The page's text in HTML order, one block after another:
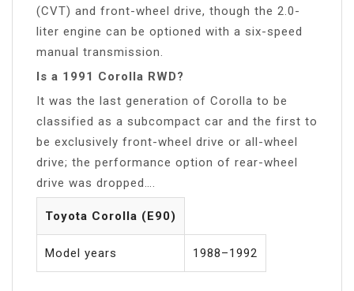
(CVT) and front-wheel drive, though the 2.0-
liter engine can be optioned with a six-speed
manual transmission.
Is a 1991 Corolla RWD?
It was the last generation of Corolla to be
classified as a subcompact car and the first to
be exclusively front-wheel drive or all-wheel
drive; the performance option of rear-wheel
drive was dropped….
Toyota Corolla (E90)
Model years 1988–1992